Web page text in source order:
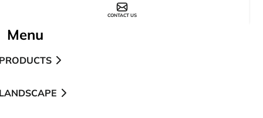
CONTACT US
Menu